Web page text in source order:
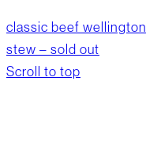
classic beef wellington
stew – sold out
Scroll to top